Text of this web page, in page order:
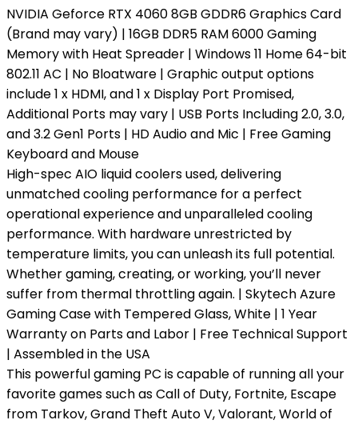
NVIDIA Geforce RTX 4060 8GB GDDR6 Graphics Card
(Brand may vary) | 16GB DDR5 RAM 6000 Gaming
Memory with Heat Spreader | Windows 11 Home 64-bit
802.11 AC | No Bloatware | Graphic output options
include 1 x HDMI, and 1 x Display Port Promised,
Additional Ports may vary | USB Ports Including 2.0, 3.0,
and 3.2 Gen1 Ports | HD Audio and Mic | Free Gaming
Keyboard and Mouse
High-spec AIO liquid coolers used, delivering
unmatched cooling performance for a perfect
operational experience and unparalleled cooling
performance. With hardware unrestricted by
temperature limits, you can unleash its full potential.
Whether gaming, creating, or working, you’ll never
suffer from thermal throttling again. | Skytech Azure
Gaming Case with Tempered Glass, White | 1 Year
Warranty on Parts and Labor | Free Technical Support
| Assembled in the USA
This powerful gaming PC is capable of running all your
favorite games such as Call of Duty, Fortnite, Escape
from Tarkov, Grand Theft Auto V, Valorant, World of